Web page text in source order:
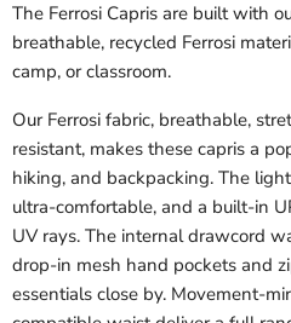
The Ferrosi Capris are built with
breathable, recycled Ferrosi
camp, or classroom.
Our Ferrosi fabric, breathable,
resistant, makes these capris a
hiking, and backpacking. The
ultra-comfortable, and a built-in
UV rays. The internal drawcord
drop-in mesh hand pockets and
essentials close by. Movement-